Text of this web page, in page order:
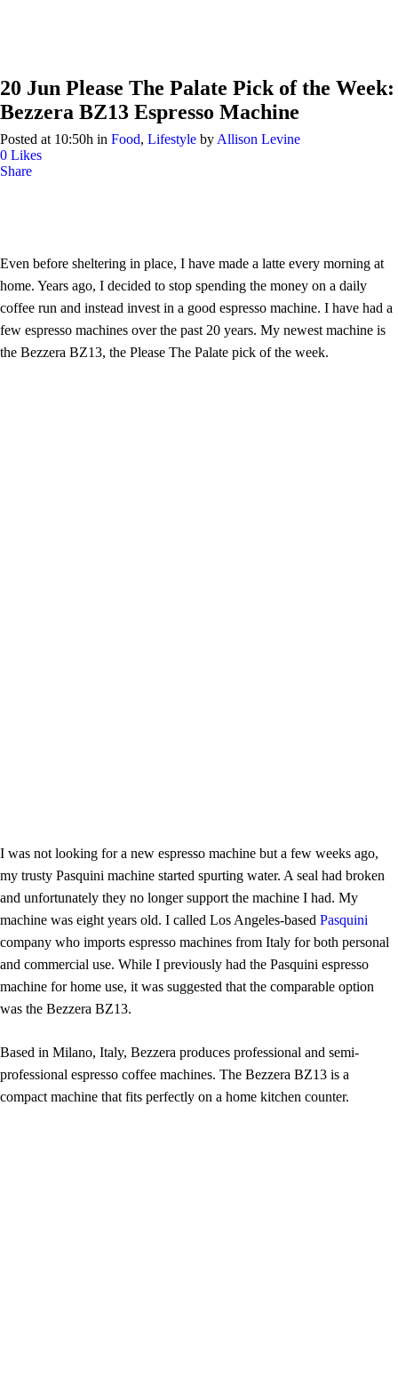
20 Jun Please The Palate Pick of the Week:
Bezzera BZ13 Espresso Machine
Posted at 10:50h in Food, Lifestyle by Allison Levine
0 Likes
Share
Even before sheltering in place, I have made a latte every morning at
home. Years ago, I decided to stop spending the money on a daily
coffee run and instead invest in a good espresso machine. I have had a
few espresso machines over the past 20 years. My newest machine is
the Bezzera BZ13, the Please The Palate pick of the week.
I was not looking for a new espresso machine but a few weeks ago,
my trusty Pasquini machine started spurting water. A seal had broken
and unfortunately they no longer support the machine I had. My
machine was eight years old. I called Los Angeles-based Pasquini
company who imports espresso machines from Italy for both personal
and commercial use. While I previously had the Pasquini espresso
machine for home use, it was suggested that the comparable option
was the Bezzera BZ13.
Based in Milano, Italy, Bezzera produces professional and semi-
professional espresso coffee machines. The Bezzera BZ13 is a
compact machine that fits perfectly on a home kitchen counter.